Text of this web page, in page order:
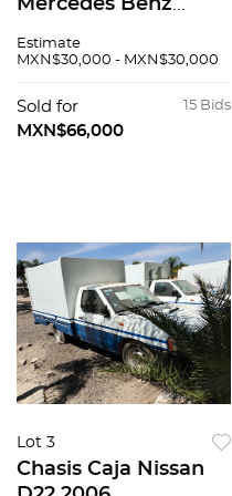
Mercedes Benz
Estimate
MXN$30,000 - MXN$30,000
15 Bids
Sold for
MXN$66,000
Lot 3
Chasis Caja Nissan